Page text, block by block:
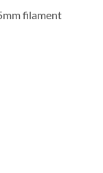
filament